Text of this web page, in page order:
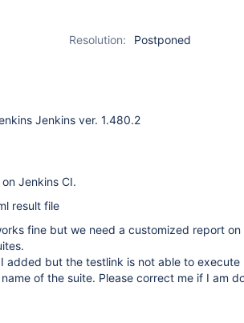
Resolution:
Postponed
Jenkins ver. 1.480.2
Jenkins CI.
result file
fine but we need a customized report on
added but the testlink is not able to execute
of the suite. Please correct me if I am